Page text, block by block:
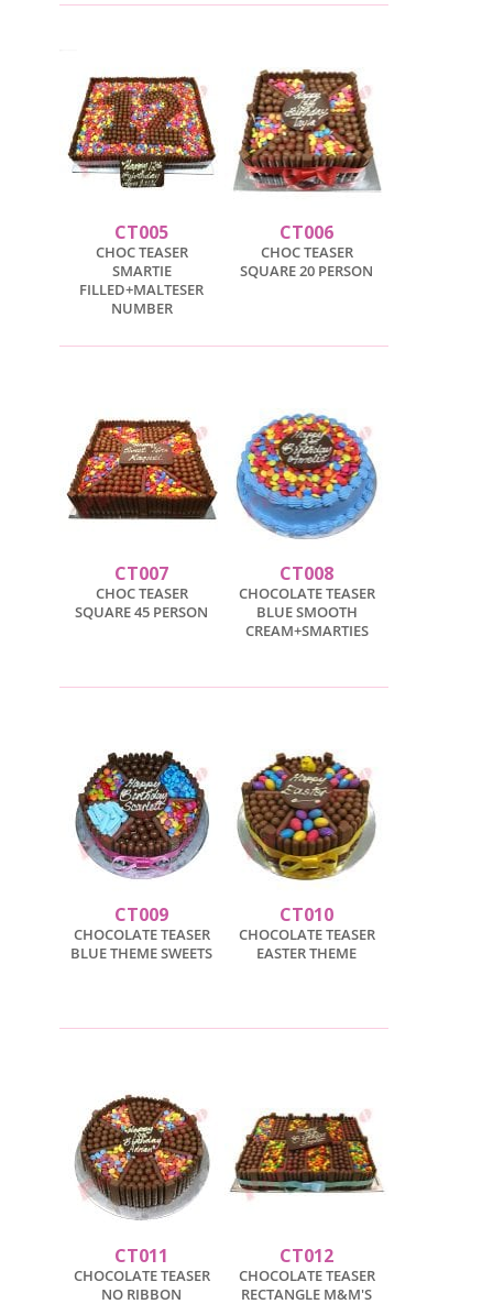
CT005
CHOC TEASER
SMARTIE
FILLED+MALTESER
NUMBER
CT006
CHOC TEASER
SQUARE 20 PERSON
CT007
CHOC TEASER
SQUARE 45 PERSON
CT008
CHOCOLATE TEASER
BLUE SMOOTH
CREAM+SMARTIES
CT009
CHOCOLATE TEASER
BLUE THEME SWEETS
CT010
CHOCOLATE TEASER
EASTER THEME
CT011
CHOCOLATE TEASER
NO RIBBON
CT012
CHOCOLATE TEASER
RECTANGLE M&M'S